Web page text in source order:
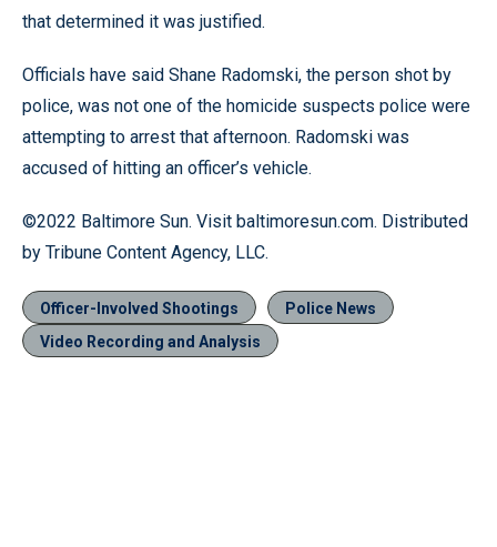
that determined it was justified.
Officials have said Shane Radomski, the person shot by
police, was not one of the homicide suspects police were
attempting to arrest that afternoon. Radomski was
accused of hitting an officer’s vehicle.
©2022 Baltimore Sun. Visit baltimoresun.com. Distributed
by Tribune Content Agency, LLC.
Officer-Involved Shootings
Police News
Video Recording and Analysis